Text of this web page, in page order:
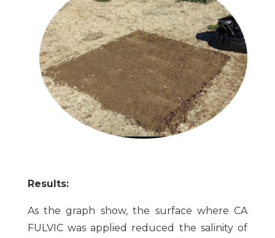
Results:
As the graph show, the surface where CA
FULVIC was applied reduced the salinity of